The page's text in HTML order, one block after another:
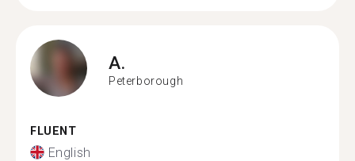
A.
Peterborough
FLUENT
English